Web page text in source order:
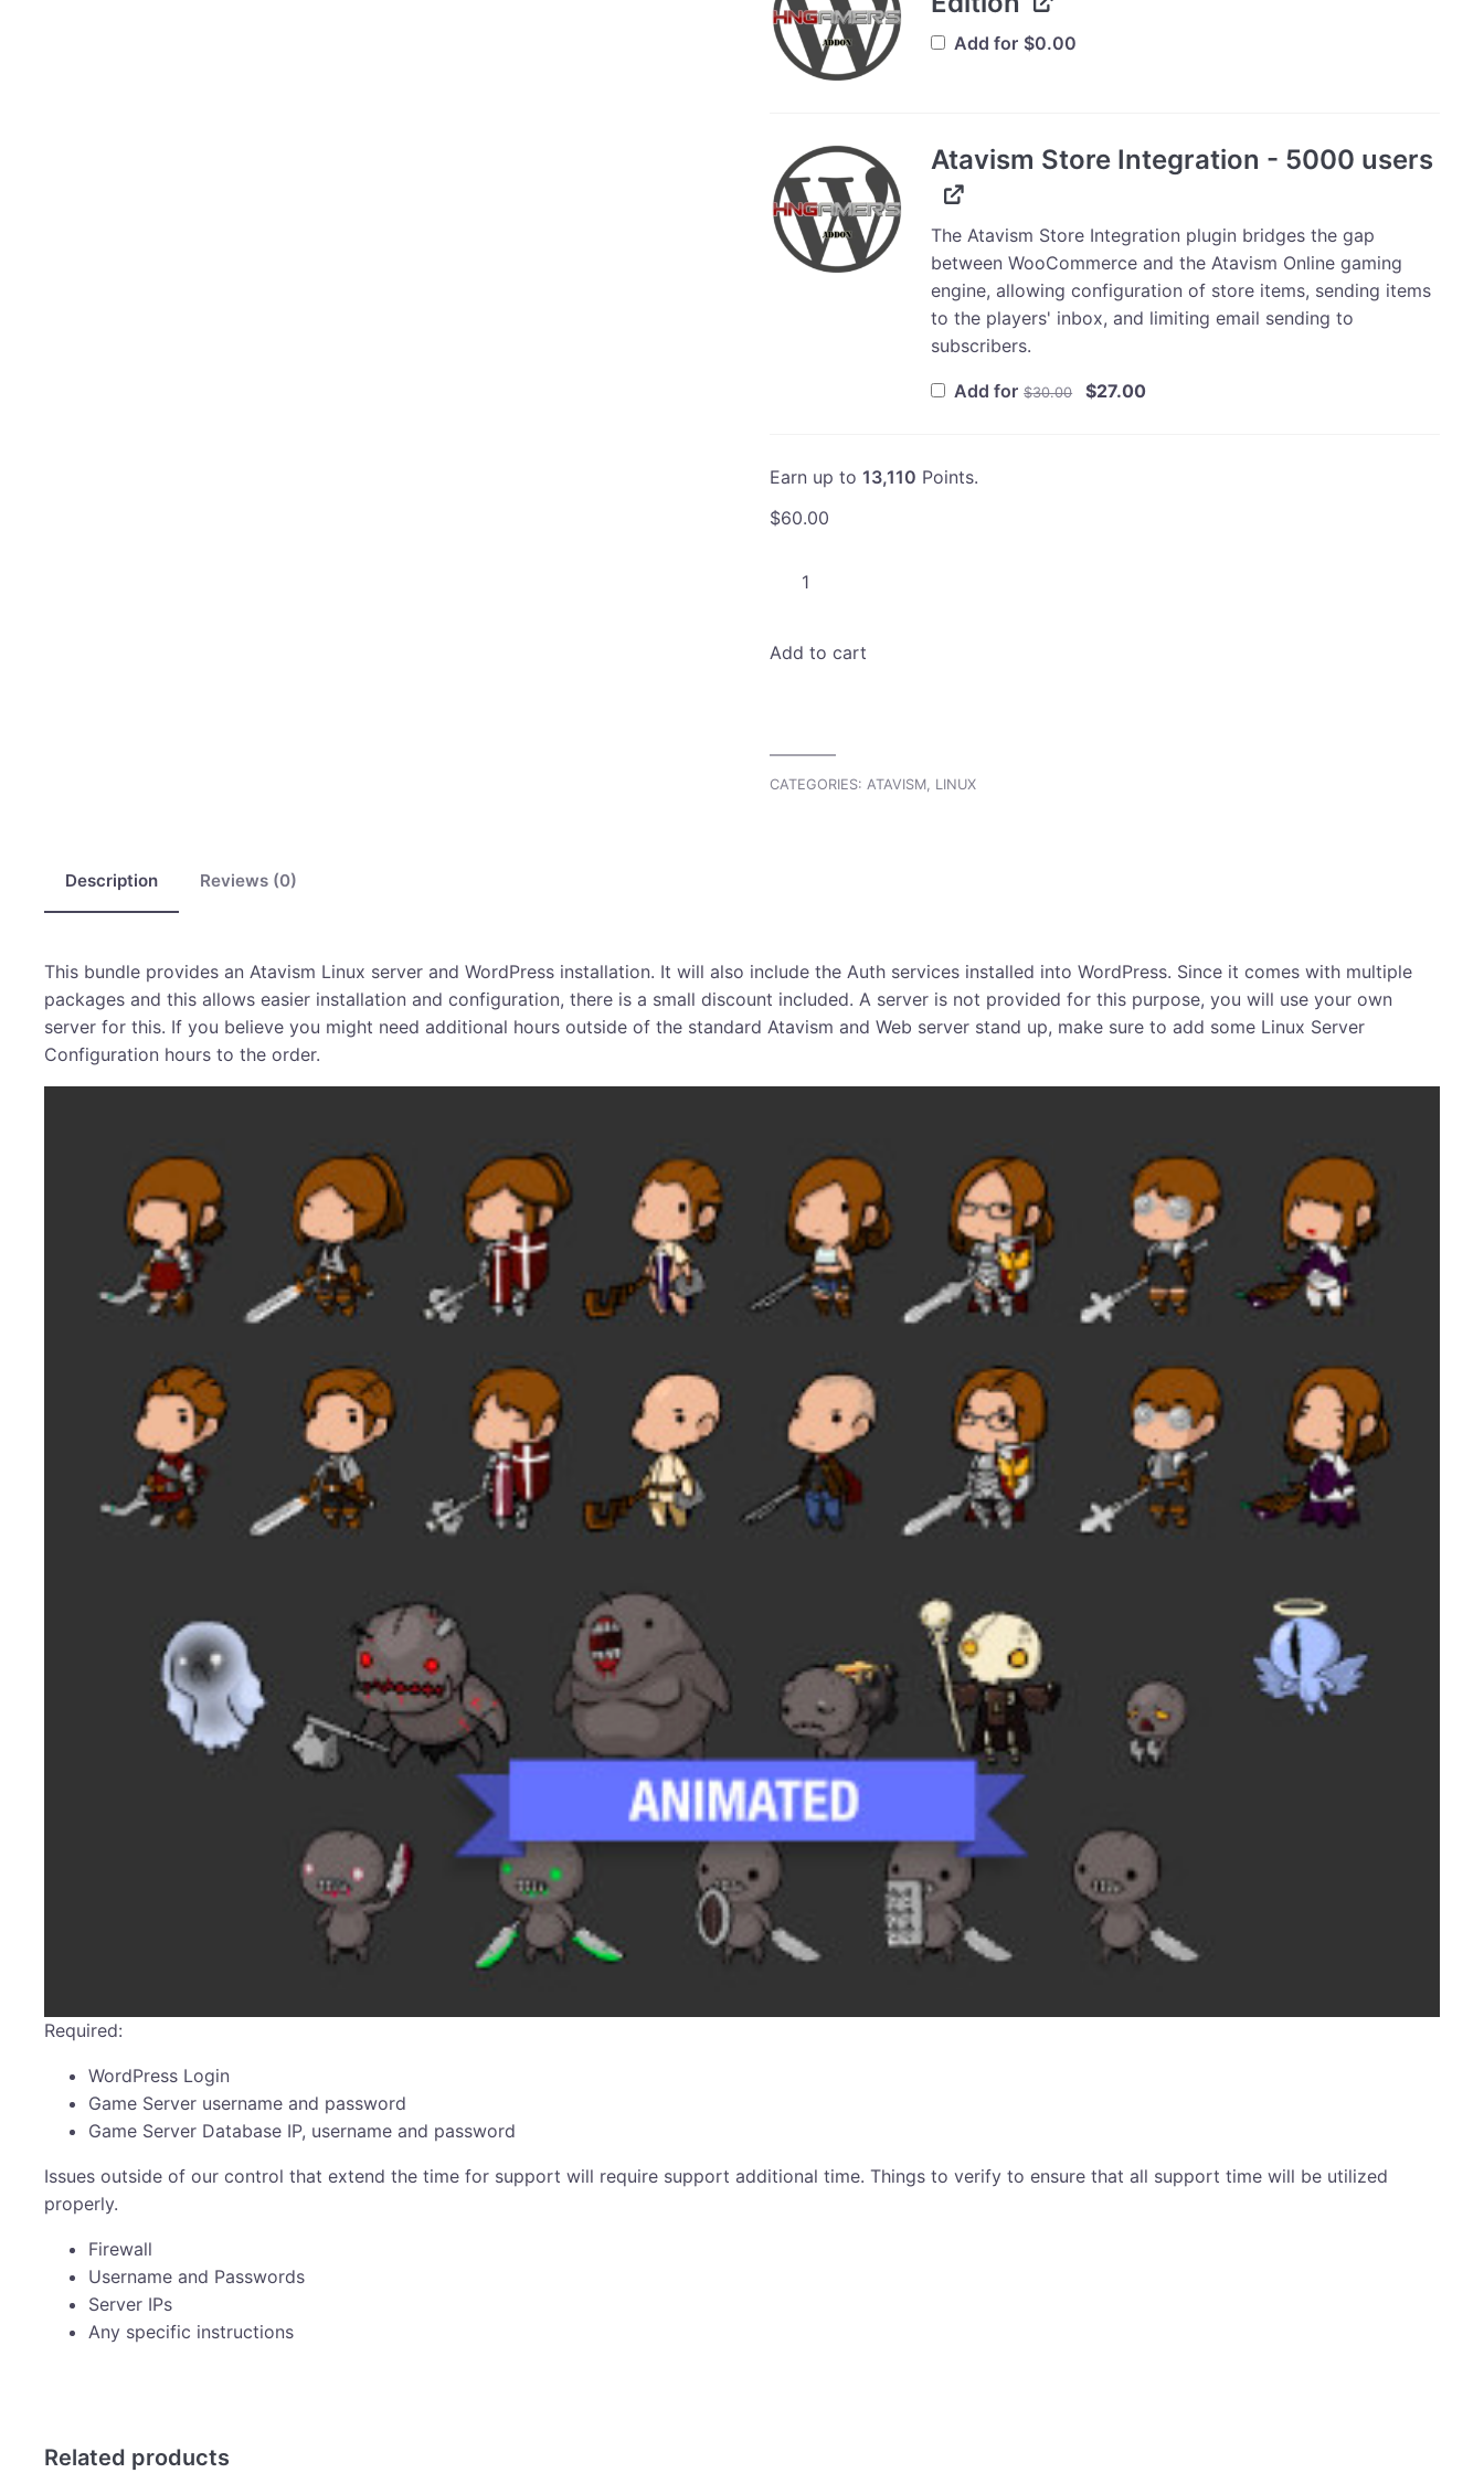
Add for $0.00
Atavism Store Integration - 5000 users
The Atavism Store Integration plugin bridges the gap
between WooCommerce and the Atavism Online gaming
engine, allowing configuration of store items, sending items
to the players' inbox, and limiting email sending to
subscribers.
Add for $30.00
Original
price
$27.00Current
Earn up to13,110 Points.
$60.00
Atavism
Installation
Add to cart
CATEGORIES: ATAVISM LINUX
Description Reviews (0)
This bundle provides an Atavism Linux server and WordPress installation. It will also include the Auth services installed into WordPress. Since it comes with multiple
packages and this allows easier installation and configuration, there is a small discount included. A server is not provided for this purpose, you will use your own
server for this. If you believe you might need additional hours outside of the standard Atavism and Web server stand up, make sure to add some Linux Server
Configuration hours to the order.
Required:
WordPress Login
Game Server username and password
Game Server Database IP, username and password
Issues outside of our control that extend the time for support will require support additional time. Things to verify to ensure that all support time will be utilized
properly.
Firewall
Username and Passwords
Server IPs
Any specific instructions
Related products